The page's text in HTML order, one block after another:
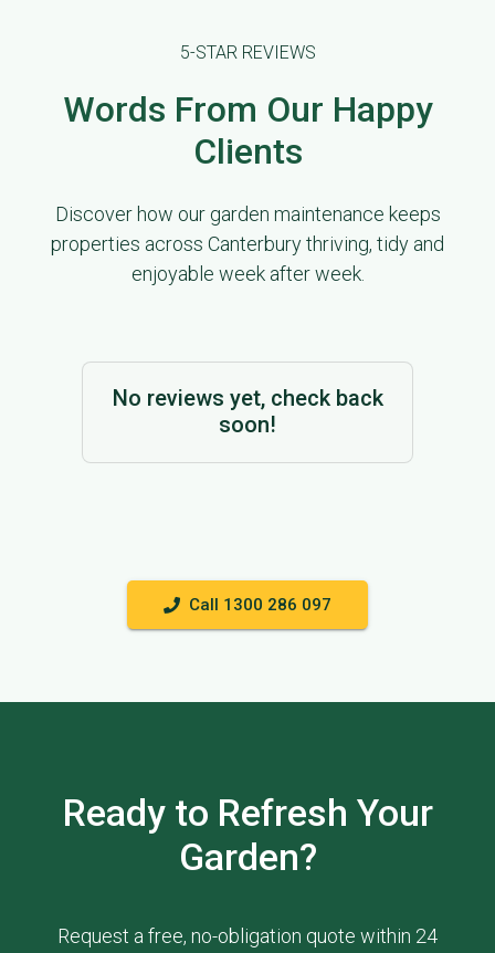
5-STAR REVIEWS
Words From Our Happy
Clients
Discover how our garden maintenance keeps
properties across Canterbury thriving, tidy and
enjoyable week after week.
No reviews yet, check back
soon!
Call 1300 286 097
Ready to Refresh Your
Garden?
Request a free, no-obligation quote within 24